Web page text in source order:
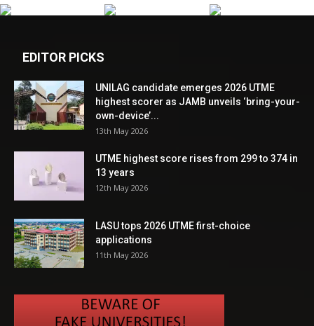
EDITOR PICKS
UNILAG candidate emerges 2026 UTME
highest scorer as JAMB unveils ‘bring-your-
own-device’...
13th May 2026
UTME highest score rises from 299 to 374 in
13 years
12th May 2026
LASU tops 2026 UTME first-choice
applications
11th May 2026